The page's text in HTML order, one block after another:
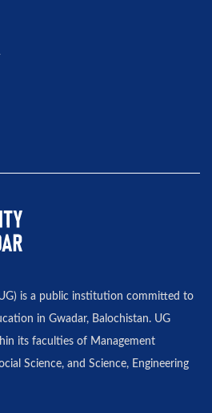
is a public institution committed to
in Gwadar, Balochistan. UG
its faculties of Management
Science, and Science, Engineering